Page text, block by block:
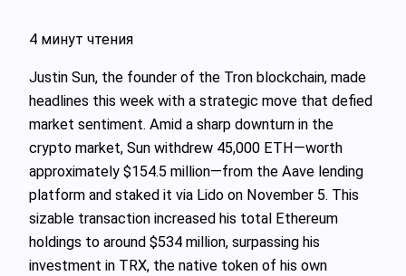
4 минут чтения
Justin Sun, the founder of the Tron blockchain, made
headlines this week with a strategic move that defied
market sentiment. Amid a sharp downturn in the
crypto market, Sun withdrew 45,000 ETH—worth
approximately $154.5 million—from the Aave lending
platform and staked it via Lido on November 5. This
sizable transaction increased his total Ethereum
holdings to around $534 million, surpassing his
investment in TRX, the native token of his own